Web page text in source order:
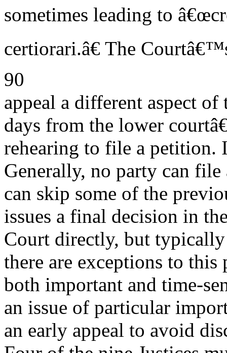
sometimes leading to
certiorari.â€ The
90
appeal a different aspect of
days from the lower
rehearing to file a petition.
Generally, no party can
can skip some of the
issues a final decision in
Court directly, but
there are exceptions to
both important and time-
an issue of particular
an early appeal to avoid